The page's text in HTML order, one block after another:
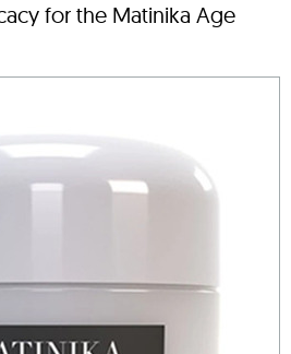
for the Matinika Age